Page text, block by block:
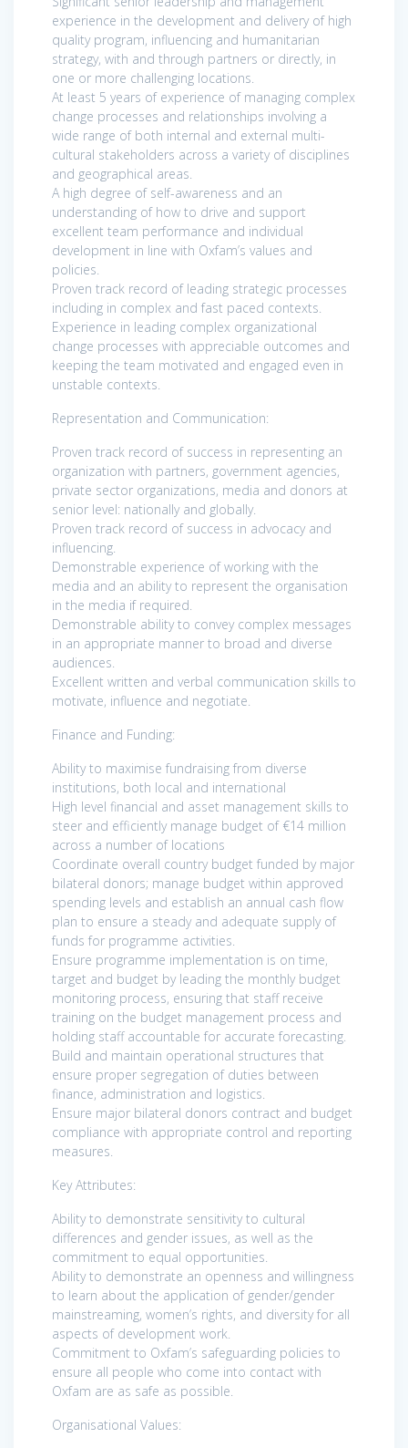
experience in the development and delivery of high
quality program, influencing and humanitarian
strategy, with and through partners or directly, in
one or more challenging locations.
At least 5 years of experience of managing complex
change processes and relationships involving a
wide range of both internal and external multi-
cultural stakeholders across a variety of disciplines
and geographical areas.
A high degree of self-awareness and an
understanding of how to drive and support
excellent team performance and individual
development in line with Oxfam’s values and
policies.
Proven track record of leading strategic processes
including in complex and fast paced contexts.
Experience in leading complex organizational
change processes with appreciable outcomes and
keeping the team motivated and engaged even in
unstable contexts.
Representation and Communication:
Proven track record of success in representing an
organization with partners, government agencies,
private sector organizations, media and donors at
senior level: nationally and globally.
Proven track record of success in advocacy and
influencing.
Demonstrable experience of working with the
media and an ability to represent the organisation
in the media if required.
Demonstrable ability to convey complex messages
in an appropriate manner to broad and diverse
audiences.
Excellent written and verbal communication skills to
motivate, influence and negotiate.
Finance and Funding:
Ability to maximise fundraising from diverse
institutions, both local and international
High level financial and asset management skills to
steer and efficiently manage budget of €14 million
across a number of locations
Coordinate overall country budget funded by major
bilateral donors; manage budget within approved
spending levels and establish an annual cash flow
plan to ensure a steady and adequate supply of
funds for programme activities.
Ensure programme implementation is on time,
target and budget by leading the monthly budget
monitoring process, ensuring that staff receive
training on the budget management process and
holding staff accountable for accurate forecasting.
Build and maintain operational structures that
ensure proper segregation of duties between
finance, administration and logistics.
Ensure major bilateral donors contract and budget
compliance with appropriate control and reporting
measures.
Key Attributes:
Ability to demonstrate sensitivity to cultural
differences and gender issues, as well as the
commitment to equal opportunities.
Ability to demonstrate an openness and willingness
to learn about the application of gender/gender
mainstreaming, women’s rights, and diversity for all
aspects of development work.
Commitment to Oxfam’s safeguarding policies to
ensure all people who come into contact with
Oxfam are as safe as possible.
Organisational Values: